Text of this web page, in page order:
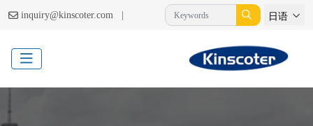
inquiry@kinscoter.com | 日语